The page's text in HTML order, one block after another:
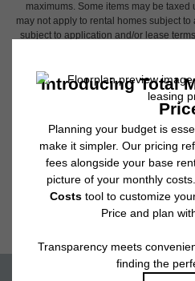
maximums. Some items may be
may not apply to rental homes subject
subject to application and/or lease
utility services, including but not
internet, per the lease. Additional
application and/or lease agreement,
Floor plans are artist’s rendering. All
product and specifications may vary in
are available in every rental home.
TOUR